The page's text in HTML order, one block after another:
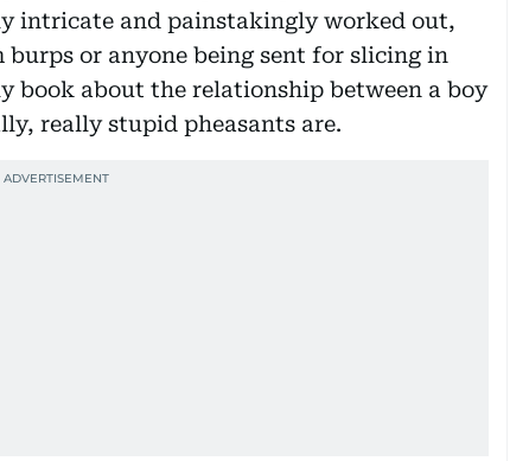
intricate and painstakingly worked out,
or anyone being sent for slicing in
book about the relationship between a boy
really stupid pheasants are.